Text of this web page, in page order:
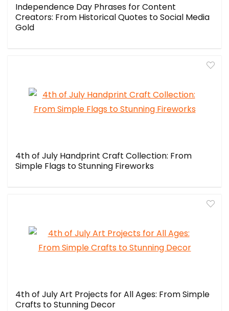
Independence Day Phrases for Content
Creators: From Historical Quotes to Social Media
Gold
4th of July Handprint Craft Collection: From
Simple Flags to Stunning Fireworks
4th of July Art Projects for All Ages: From Simple
Crafts to Stunning Decor